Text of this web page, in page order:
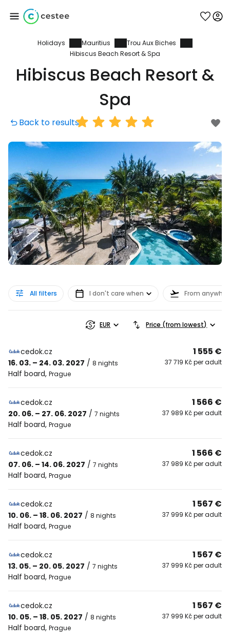
Holidays Mauritius
Trou Aux Biches
Hibiscus Beach Resort & Spa
Hibiscus Beach Resort &
Spa
Back to results
All filters I don't care when From
EUR Price (from lowest)
cedok.cz
16. 03. – 24. 03. 2027 / 8 nights
Half board, Prague
1 555 €
37 719 Kč per adult
cedok.cz
20. 06. – 27. 06. 2027 / 7 nights
Half board, Prague
1 566 €
37 989 Kč per adult
cedok.cz
07. 06. – 14. 06. 2027 / 7 nights
Half board, Prague
1 566 €
37 989 Kč per adult
cedok.cz
10. 06. – 18. 06. 2027 / 8 nights
Half board, Prague
1 567 €
37 999 Kč per adult
cedok.cz
13. 05. – 20. 05. 2027 / 7 nights
Half board, Prague
1 567 €
37 999 Kč per adult
cedok.cz
10. 05. – 18. 05. 2027 / 8 nights
Half board, Prague
1 567 €
37 999 Kč per adult
Sign in to Cestee
... the worldwide travel community
Continue with Google
Continue with Facebook
Continue with email